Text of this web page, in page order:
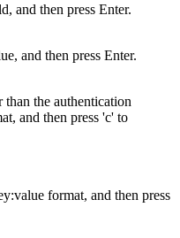
and then press Enter.
and then press Enter.
than the authentication
and then press 'c' to
format, and then press